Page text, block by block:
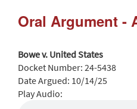
Oral Argument -
Bowe v. United States
Docket Number: 24-5438
Date Argued: 10/14/25
Play Audio: